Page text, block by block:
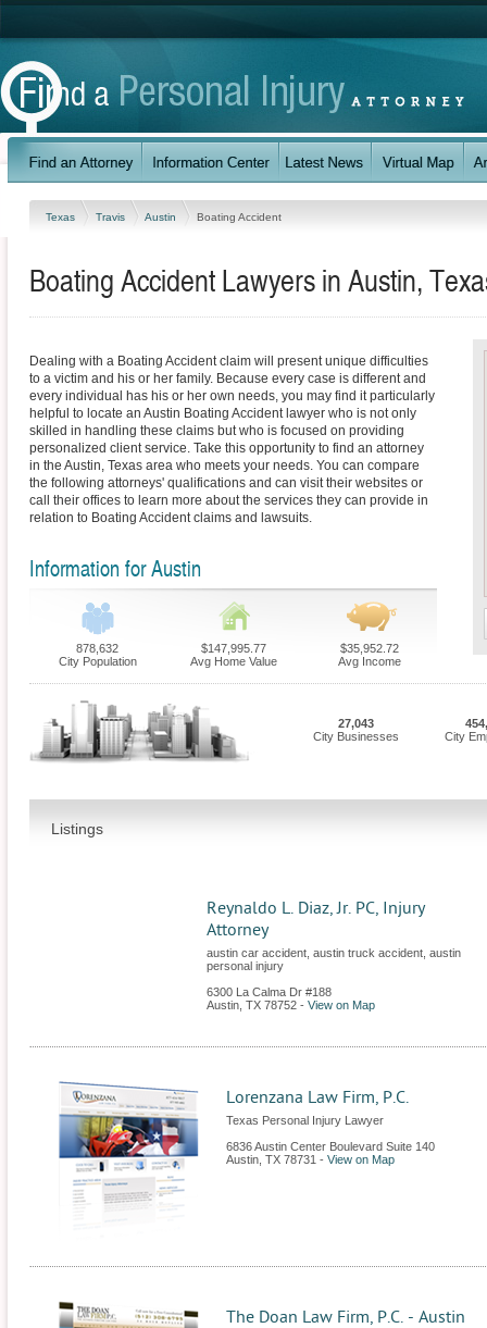
Texas Travis Austin Boating Accident
Boating Accident Lawyers in Austin,
Dealing with a Boating Accident claim will present unique difficulties
to a victim and his or her family. Because every case is different and
every individual has his or her own needs, you may find it particularly
helpful to locate an Austin Boating Accident lawyer who is not only
skilled in handling these claims but who is focused on providing
personalized client service. Take this opportunity to find an attorney
in the Austin, Texas area who meets your needs. You can compare
the following attorneys' qualifications and can visit their websites or
call their offices to learn more about the services they can provide in
relation to Boating Accident claims and lawsuits.
Information for Austin
878,632
City Population
$147,995.77
Avg Home Value
$35,952.72
Avg Income
27,043
City Businesses
City
Listings
Reynaldo L. Diaz, Jr. PC, Injury
Attorney
austin car accident, austin truck accident, austin
personal injury
6300 La Calma Dr #188
Austin TX 78752 - View on Map
Lorenzana Law Firm, P.C.
Texas Personal Injury Lawyer
6836 Austin Center Boulevard Suite 140
Austin TX 78731 - View on Map
The Doan Law Firm, P.C. - Austin